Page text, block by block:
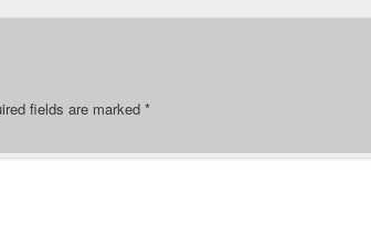
fields are marked *